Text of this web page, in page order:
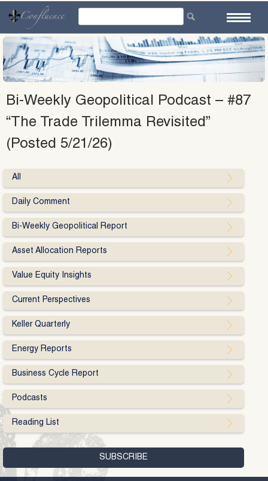
content
Bi-Weekly Geopolitical Podcast – #87
“The Trade Trilemma Revisited”
(Posted 5/21/26)
All
Daily Comment
Bi-Weekly Geopolitical Report
Asset Allocation Reports
Value Equity Insights
Current Perspectives
Keller Quarterly
Energy Reports
Business Cycle Report
Podcasts
Reading List